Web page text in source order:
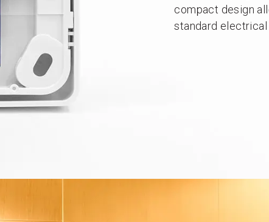
compact design
standard electrical